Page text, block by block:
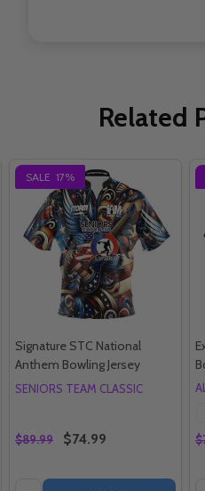
Related
SALE 17%
Signature STC National
Anthem Bowling Jersey
SENIORS TEAM CLASSIC
$89.99 $74.99